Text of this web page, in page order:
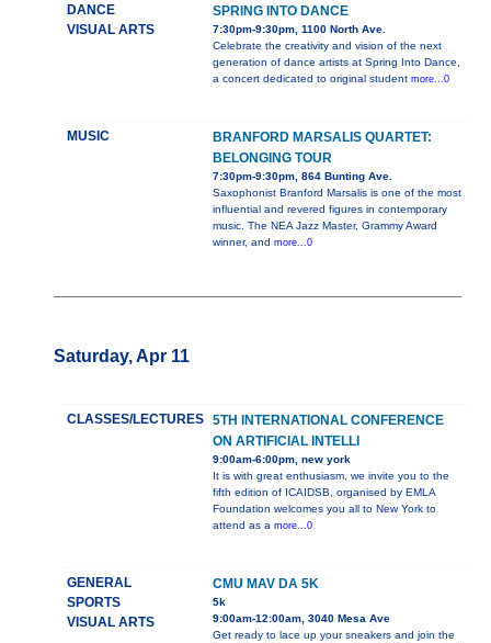
DANCE
VISUAL ARTS
SPRING INTO DANCE
7:30pm-9:30pm, 1100 North Ave.
Celebrate the creativity and vision of the next
generation of dance artists at Spring Into Dance,
a concert dedicated to original student more...0
MUSIC
BRANFORD MARSALIS QUARTET:
BELONGING TOUR
7:30pm-9:30pm, 864 Bunting Ave.
Saxophonist Branford Marsalis is one of the most
influential and revered figures in contemporary
music. The NEA Jazz Master, Grammy Award
winner, and more...0
Saturday, Apr 11
CLASSES/LECTURES
5TH INTERNATIONAL CONFERENCE
ON ARTIFICIAL INTELLI
9:00am-6:00pm, new york
It is with great enthusiasm, we invite you to the
fifth edition of ICAIDSB, organised by EMLA
Foundation welcomes you all to New York to
attend as a more...0
GENERAL
SPORTS
VISUAL ARTS
CMU MAV DA 5K
5k
9:00am-12:00am, 3040 Mesa Ave
Get ready to lace up your sneakers and join the